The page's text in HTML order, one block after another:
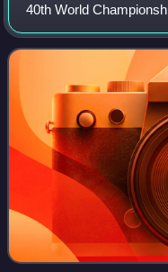
40th World
in Lahti, Finland from
was the seventh time